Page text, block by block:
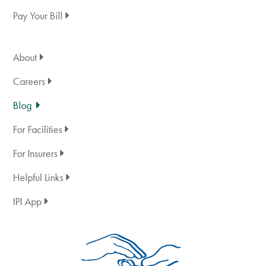
Pay Your Bill
About
Careers
Blog
For Facilities
For Insurers
Helpful Links
IPI App